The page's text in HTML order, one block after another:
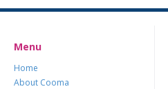
Menu
Home
About Cooma